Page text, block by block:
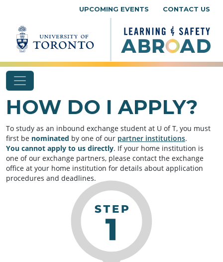
UPCOMING EVENTS CONTACT US
HOW DO I APPLY?
To study as an inbound exchange student at U of T, you must
first be nominated by one of our partner institutions.
You cannot apply to us directly. If your home institution is
one of our exchange partners, please contact the exchange
office at your home institution for details about application
procedures and deadlines.